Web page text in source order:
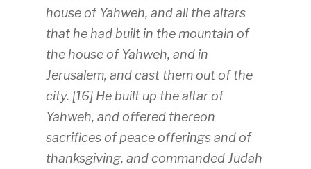
house of Yahweh, and all the altars
that he had built in the mountain of
the house of Yahweh, and in
Jerusalem, and cast them out of the
city. [16] He built up the altar of
Yahweh, and offered thereon
sacrifices of peace offerings and of
thanksgiving, and commanded Judah